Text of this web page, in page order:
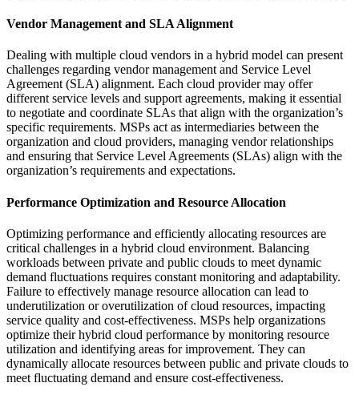
Vendor Management and SLA Alignment
Dealing with multiple cloud vendors in a hybrid model can present
challenges regarding vendor management and Service Level
Agreement (SLA) alignment. Each cloud provider may offer
different service levels and support agreements, making it essential
to negotiate and coordinate SLAs that align with the organization’s
specific requirements. MSPs act as intermediaries between the
organization and cloud providers, managing vendor relationships
and ensuring that Service Level Agreements (SLAs) align with the
organization’s requirements and expectations.
Performance Optimization and Resource Allocation
Optimizing performance and efficiently allocating resources are
critical challenges in a hybrid cloud environment. Balancing
workloads between private and public clouds to meet dynamic
demand fluctuations requires constant monitoring and adaptability.
Failure to effectively manage resource allocation can lead to
underutilization or overutilization of cloud resources, impacting
service quality and cost-effectiveness. MSPs help organizations
optimize their hybrid cloud performance by monitoring resource
utilization and identifying areas for improvement. They can
dynamically allocate resources between public and private clouds to
meet fluctuating demand and ensure cost-effectiveness.